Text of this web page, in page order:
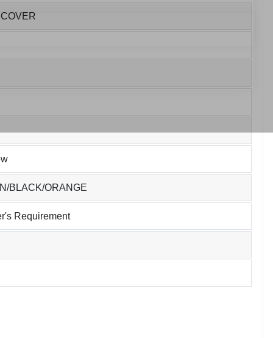
BLACK/ORANGE
Requirement